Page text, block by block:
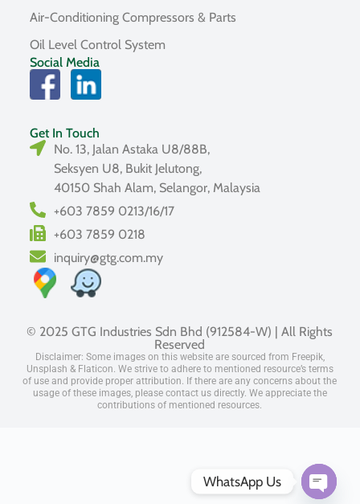
Air-Conditioning Compressors & Parts
Oil Level Control System
Social Media
Get In Touch
No. 13, Jalan Astaka U8/88B,
Seksyen U8, Bukit Jelutong,
40150 Shah Alam, Selangor, Malaysia
+603 7859 0213/16/17
+603 7859 0218
inquiry@gtg.com.my
© 2025 GTG Industries Sdn Bhd (912584-W) | All Rights
Reserved
Disclaimer: Some images on this website are sourced from Freepik,
Unsplash & Flaticon. We strive to adhere to mentioned resource’s terms
of use and provide proper attribution. If there are any concerns about the
usage of these images, please contact us directly. We appreciate the
contributions of mentioned resources.
WhatsApp Us